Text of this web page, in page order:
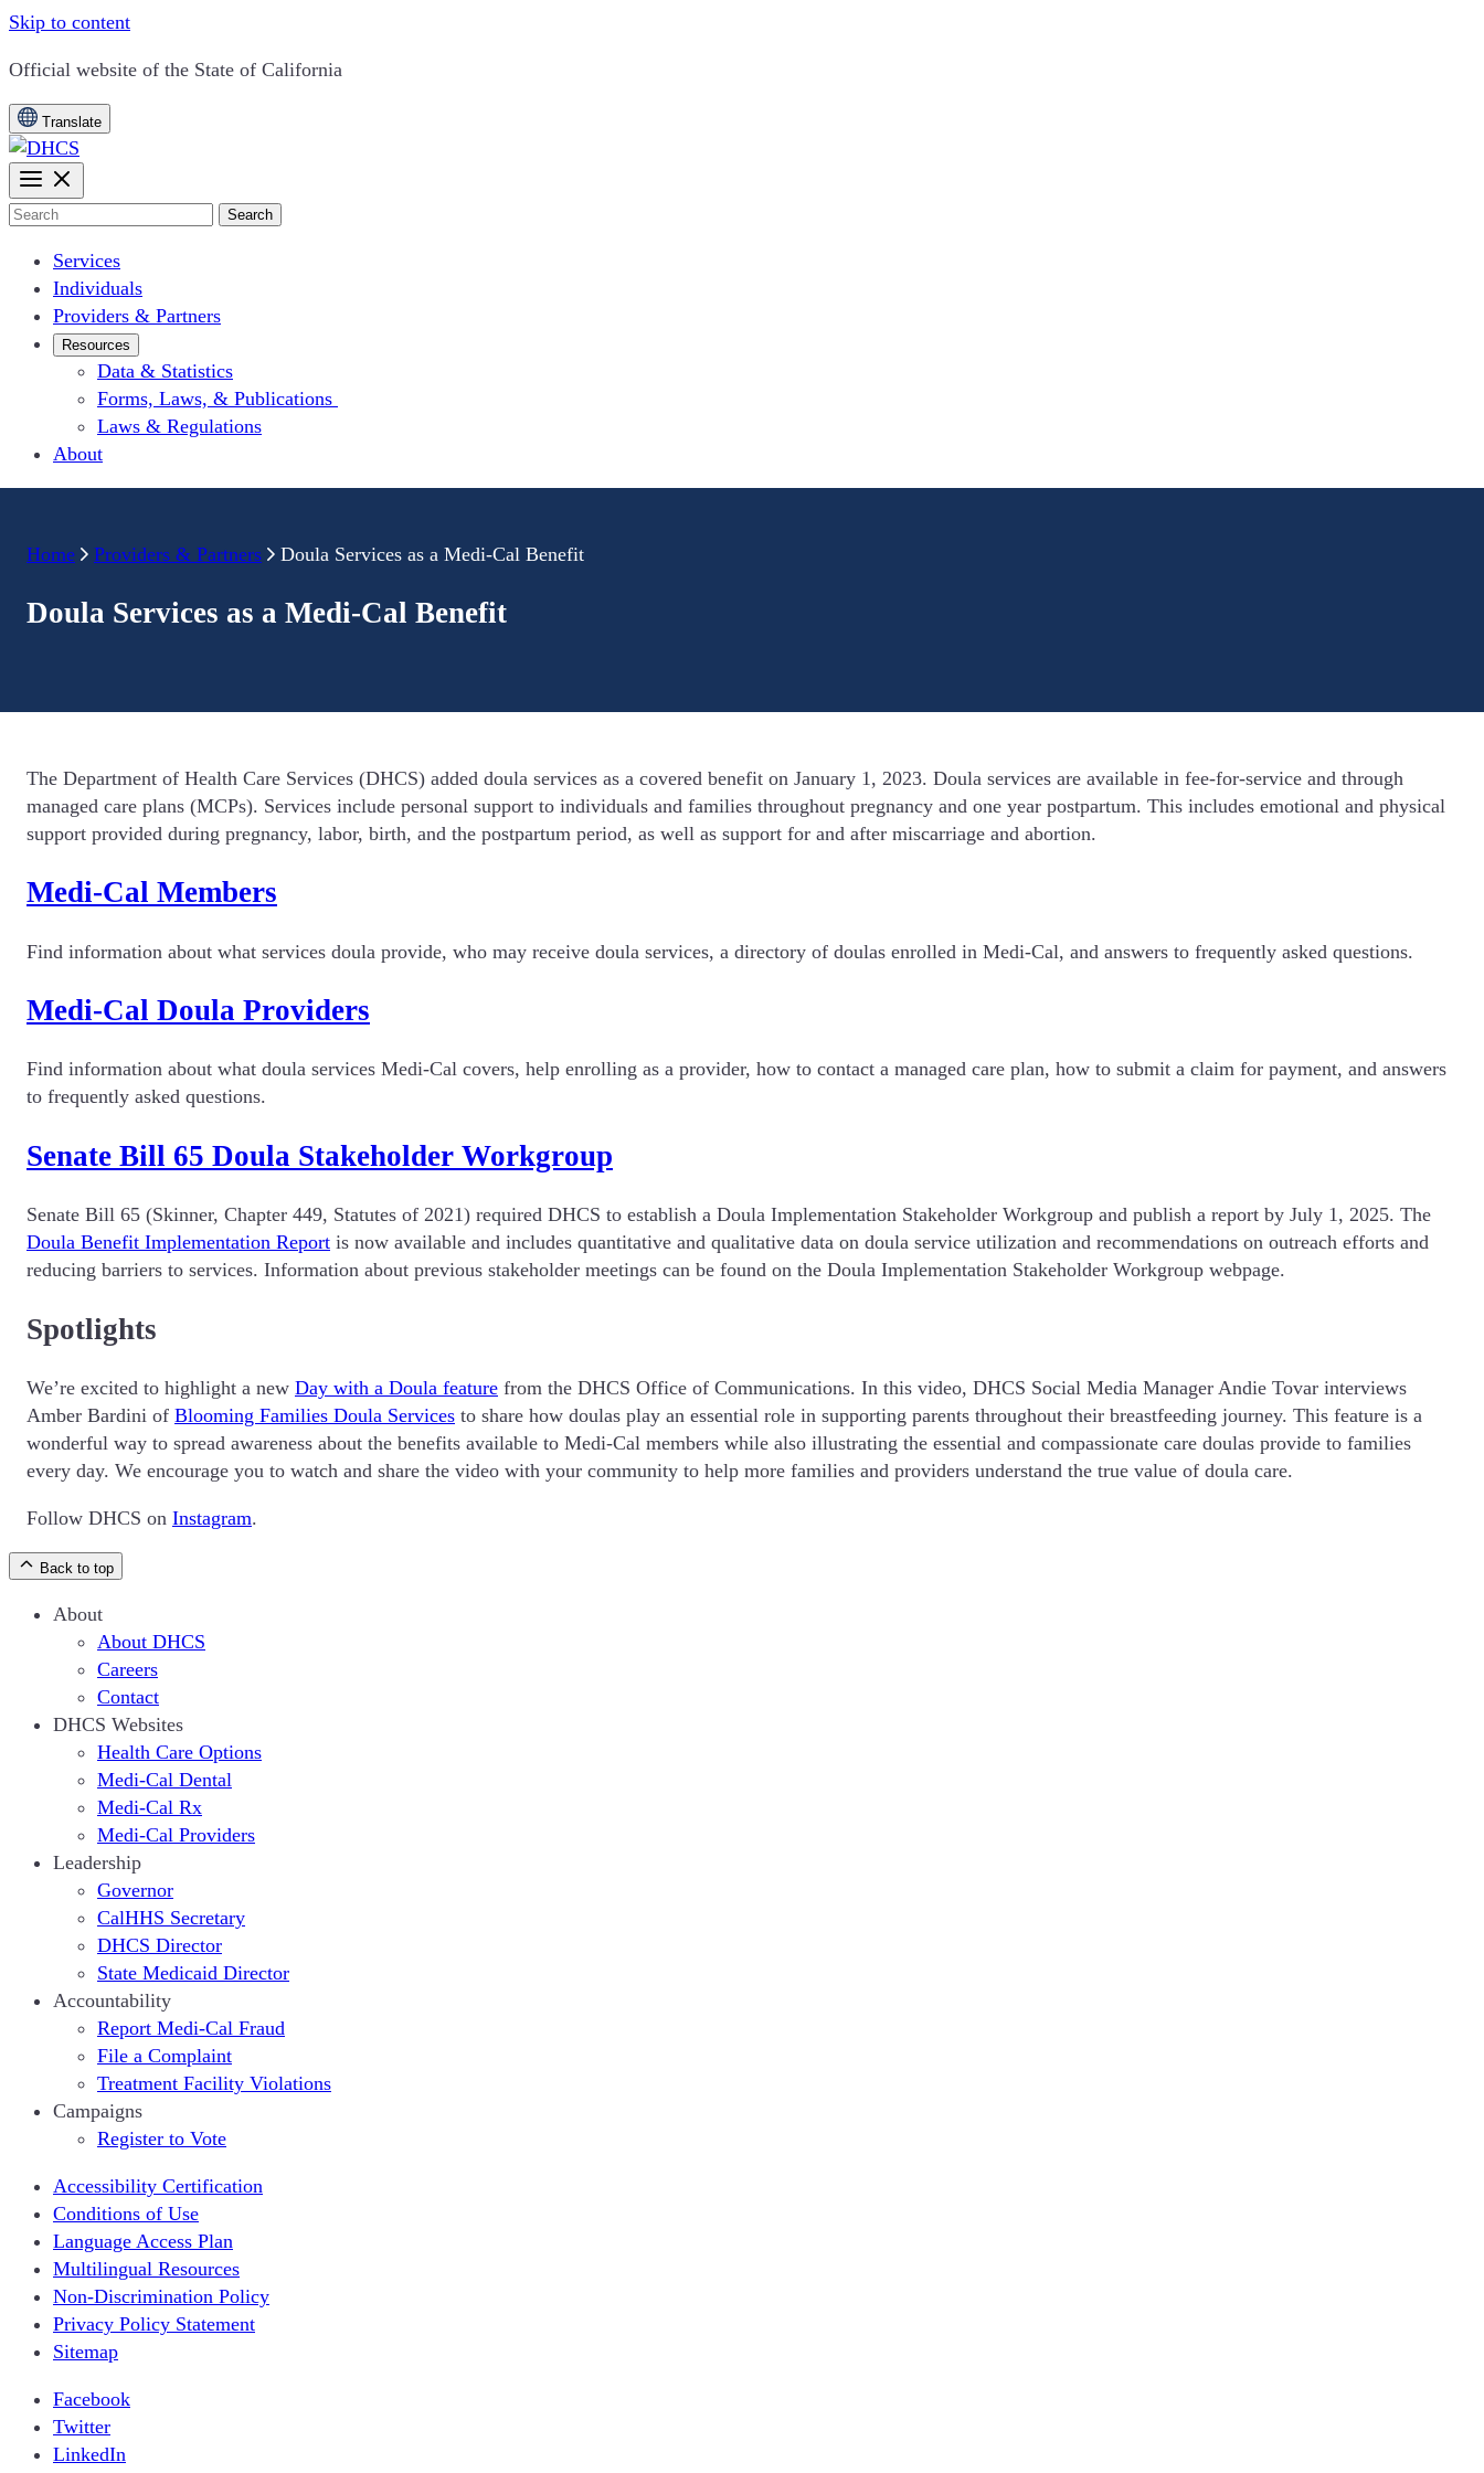
Skip to content
CA.gov
Official website of the State of California
Translate
Search
Services
Individuals
Providers & Partners
Resources
Data & Statistics
Forms, Laws, & Publications
Laws & Regulations
About
Home Providers & Partners Doula Services as a Medi-Cal Benefit
Doula Services as a Medi-Cal Benefit
The Department of Health Care Services (DHCS) added doula services as a covered benefit on January 1, 2023. Doula services are available in fee-for-service and through
managed care plans (MCPs). Services include personal support to individuals and families throughout pregnancy and one year postpartum. This includes emotional and physical
support provided during pregnancy, labor, birth, and the postpartum period, as well as support for and after miscarriage and abortion.
Medi-Cal Members
Find information about what services doula provide, who may receive doula services, a directory of doulas enrolled in Medi-Cal, and answers to frequently asked questions.
Medi-Cal Doula Providers
Find information about what doula services Medi-Cal covers, help enrolling as a provider, how to contact a managed care plan, how to submit a claim for payment, and answers
to frequently asked questions.
Senate Bill 65 Doula Stakeholder Workgroup
Senate Bill 65 (Skinner, Chapter 449, Statutes of 2021) required DHCS to establish a Doula Implementation Stakeholder Workgroup and publish a report by July 1, 2025. The
Doula Benefit Implementation Report is now available and includes quantitative and qualitative data on doula service utilization and recommendations on outreach efforts and
reducing barriers to services. Information about previous stakeholder meetings can be found on the Doula Implementation Stakeholder Workgroup webpage.
Spotlights
We’re excited to highlight a new Day with a Doula feature from the DHCS Office of Communications. In this video, DHCS Social Media Manager Andie Tovar interviews
Amber Bardini of Blooming Families Doula Services to share how doulas play an essential role in supporting parents throughout their breastfeeding journey. This feature is a
wonderful way to spread awareness about the benefits available to Medi-Cal members while also illustrating the essential and compassionate care doulas provide to families
every day. We encourage you to watch and share the video with your community to help more families and providers understand the true value of doula care.
Follow DHCS on Instagram.
Back to top
About
About DHCS
Careers
Contact
DHCS Websites
Health Care Options
Medi-Cal Dental
Medi-Cal Rx
Medi-Cal Providers
Leadership
Governor
CalHHS Secretary
DHCS Director
State Medicaid Director
Accountability
Report Medi-Cal Fraud
File a Complaint
Treatment Facility Violations
Campaigns
Register to Vote
Accessibility Certification
Conditions of Use
Language Access Plan
Multilingual Resources
Non-Discrimination Policy
Privacy Policy Statement
Sitemap
Facebook
Twitter
LinkedIn